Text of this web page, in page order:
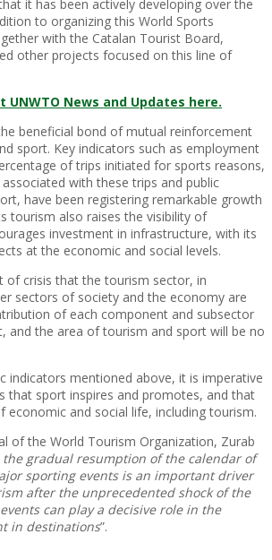
it has been actively developing over the
to organizing this World Sports
with the Catalan Tourist Board,
other projects focused on this line of
UNWTO News and Updates here.
beneficial bond of mutual reinforcement
sport. Key indicators such as employment
of trips initiated for sports reasons,
with these trips and public
have been registering remarkable growth
tourism also raises the visibility of
investment in infrastructure, with its
at the economic and social levels.
of crisis that the tourism sector, in
sectors of society and the economy are
of each component and subsector
and the area of tourism and sport will be no
indicators mentioned above, it is imperative
that sport inspires and promotes, and that
economic and social life, including tourism.
of the World Tourism Organization, Zurab
the gradual resumption of the calendar of
sporting events is an important driver
after the unprecedented shock of the
can play a decisive role in the
in destinations”.